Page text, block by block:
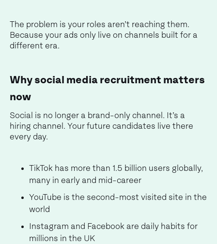
The problem is your roles aren’t reaching them.
Because your ads only live on channels built for a
different era.
Why social media recruitment matters
now
Social is no longer a brand-only channel. It’s a
hiring channel. Your future candidates live there
every day.
TikTok has more than 1.5 billion users globally,
many in early and mid-career
YouTube is the second-most visited site in the
world
Instagram and Facebook are daily habits for
millions in the UK